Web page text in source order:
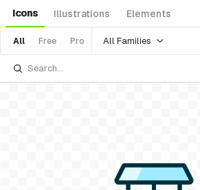
Icons Illustrations Elements
All Free Pro All Families